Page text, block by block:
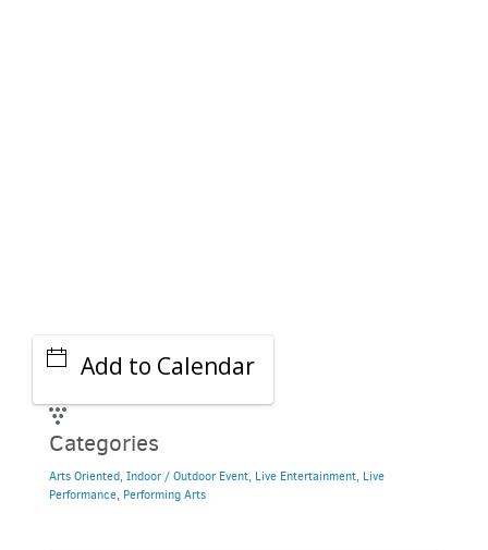
Add to Calendar
Categories
Arts Oriented, Indoor / Outdoor Event, Live Entertainment, Live
Performance, Performing Arts